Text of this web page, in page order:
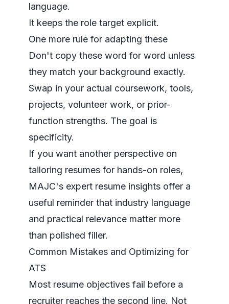
language.
It keeps the role target explicit.
One more rule for adapting these
Don't copy these word for word unless
they match your background exactly.
Swap in your actual coursework, tools,
projects, volunteer work, or prior-
function strengths. The goal is
specificity.
If you want another perspective on
tailoring resumes for hands-on roles,
MAJC's expert resume insights offer a
useful reminder that industry language
and practical relevance matter more
than polished filler.
Common Mistakes and Optimizing for
ATS
Most resume objectives fail before a
recruiter reaches the second line. Not